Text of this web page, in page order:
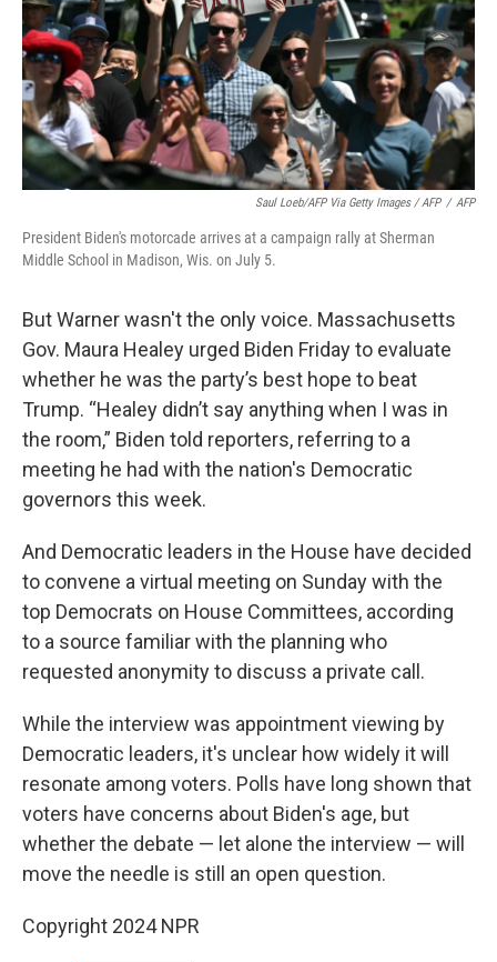
Saul Loeb/AFP Via Getty Images / AFP / AFP
President Biden's motorcade arrives at a campaign rally at Sherman
Middle School in Madison, Wis. on July 5.
But Warner wasn't the only voice. Massachusetts
Gov. Maura Healey urged Biden Friday to evaluate
whether he was the party’s best hope to beat
Trump. “Healey didn’t say anything when I was in
the room,” Biden told reporters, referring to a
meeting he had with the nation's Democratic
governors this week.
And Democratic leaders in the House have decided
to convene a virtual meeting on Sunday with the
top Democrats on House Committees, according
to a source familiar with the planning who
requested anonymity to discuss a private call.
While the interview was appointment viewing by
Democratic leaders, it's unclear how widely it will
resonate among voters. Polls have long shown that
voters have concerns about Biden's age, but
whether the debate — let alone the interview — will
move the needle is still an open question.
Copyright 2024 NPR